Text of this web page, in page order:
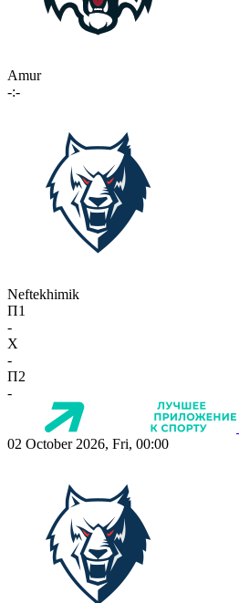
Amur
-:-
Neftekhimik
П1
-
X
-
П2
-
02 October 2026, Fri, 00:00